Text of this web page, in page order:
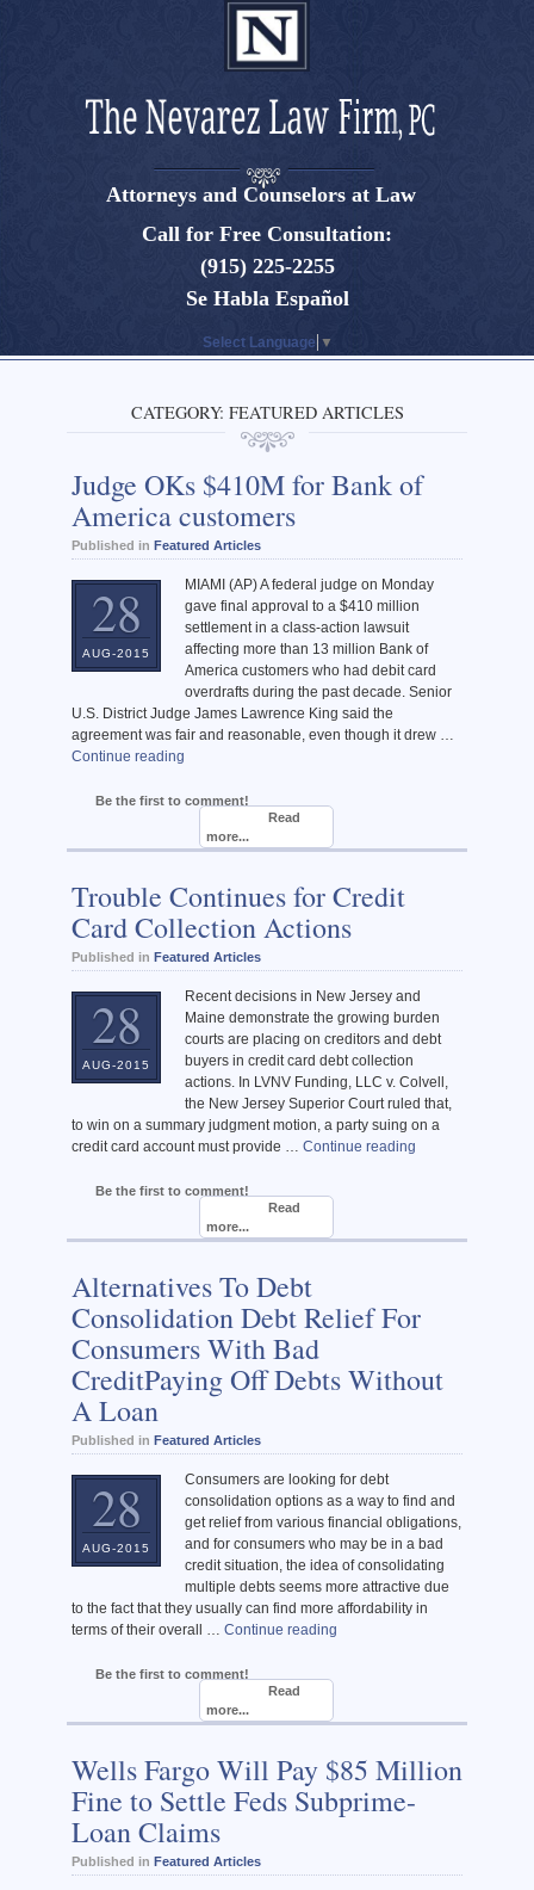
Attorneys and Counselors at Law
El Paso, Texas lawyers and attorneys
Call for Free Consultation:
(915) 225-2255
Se Habla Español
Select Language ▼
CATEGORY: FEATURED ARTICLES
Judge OKs $410M for Bank of
America customers
Published in Featured Articles
28
AUG-2015
MIAMI (AP) A federal judge on Monday
gave final approval to a $410 million
settlement in a class-action lawsuit
affecting more than 13 million Bank of
America customers who had debit card
overdrafts during the past decade. Senior
U.S. District Judge James Lawrence King said the
agreement was fair and reasonable, even though it drew …
Continue reading
Be the first to comment!
Read
more...
Trouble Continues for Credit
Card Collection Actions
Published in Featured Articles
28
AUG-2015
Recent decisions in New Jersey and
Maine demonstrate the growing burden
courts are placing on creditors and debt
buyers in credit card debt collection
actions. In LVNV Funding, LLC v. Colvell,
the New Jersey Superior Court ruled that,
to win on a summary judgment motion, a party suing on a
credit card account must provide … Continue reading
Be the first to comment!
Read
more...
Alternatives To Debt
Consolidation Debt Relief For
Consumers With Bad
CreditPaying Off Debts Without
A Loan
Published in Featured Articles
28
AUG-2015
Consumers are looking for debt
consolidation options as a way to find and
get relief from various financial obligations,
and for consumers who may be in a bad
credit situation, the idea of consolidating
multiple debts seems more attractive due
to the fact that they usually can find more affordability in
terms of their overall … Continue reading
Be the first to comment!
Read
more...
Wells Fargo Will Pay $85 Million
Fine to Settle Feds Subprime-
Loan Claims
Published in Featured Articles